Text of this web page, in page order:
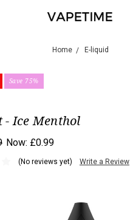
Home E-liquid
Save 75%
- Ice Menthol
Now: £0.99
(No reviews yet) Write a Review